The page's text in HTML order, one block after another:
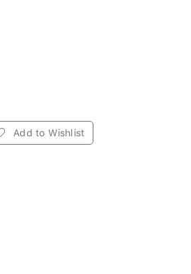
Add to Wishlist